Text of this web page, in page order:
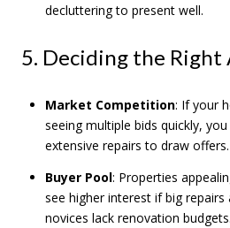
decluttering to present well.
5. Deciding the Right
Market Competition: If your
seeing multiple bids quickly,
extensive repairs to draw offers.
Buyer Pool: Properties
see higher interest if big repairs
novices lack renovation budgets.